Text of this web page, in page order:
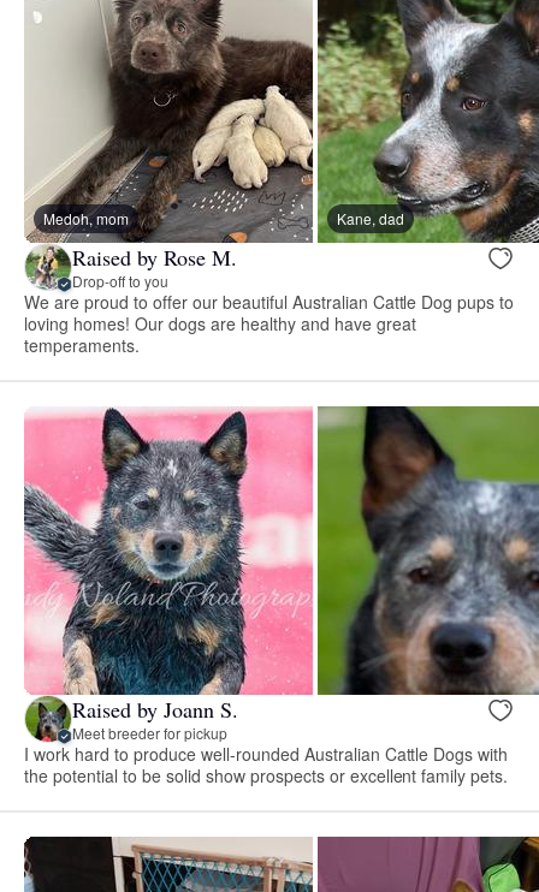
Medoh, mom Kane, dad
Raised by Rose M.
Drop-off to you
We are proud to offer our beautiful Australian Cattle Dog pups to
loving homes! Our dogs are healthy and have great
temperaments.
Raised by Joann S.
Meet breeder for pickup
I work hard to produce well-rounded Australian Cattle Dogs with
the potential to be solid show prospects or excellent family pets.